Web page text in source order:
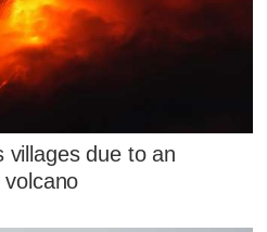
villages due to an